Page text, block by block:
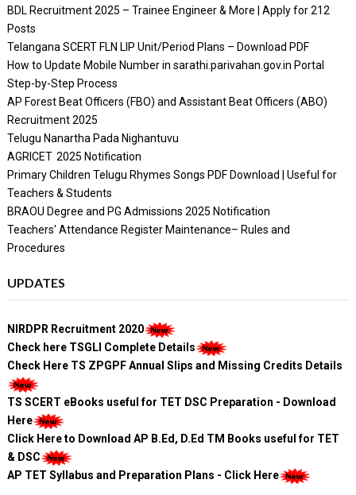
BDL Recruitment 2025 – Trainee Engineer & More | Apply for 212
Posts
Telangana SCERT FLN LIP Unit/Period Plans – Download PDF
How to Update Mobile Number in sarathi.parivahan.gov.in Portal
Step-by-Step Process
AP Forest Beat Officers (FBO) and Assistant Beat Officers (ABO)
Recruitment 2025
Telugu Nanartha Pada Nighantuvu
AGRICET 2025 Notification
Primary Children Telugu Rhymes Songs PDF Download | Useful for
Teachers & Students
BRAOU Degree and PG Admissions 2025 Notification
Teachers' Attendance Register Maintenance– Rules and
Procedures
UPDATES
NIRDPR Recruitment 2020
Check here TSGLI Complete Details
Check Here TS ZPGPF Annual Slips and Missing Credits Details
TS SCERT eBooks useful for TET DSC Preparation - Download
Here
Click Here to Download AP B.Ed, D.Ed TM Books useful for TET
& DSC
AP TET Syllabus and Preparation Plans - Click Here